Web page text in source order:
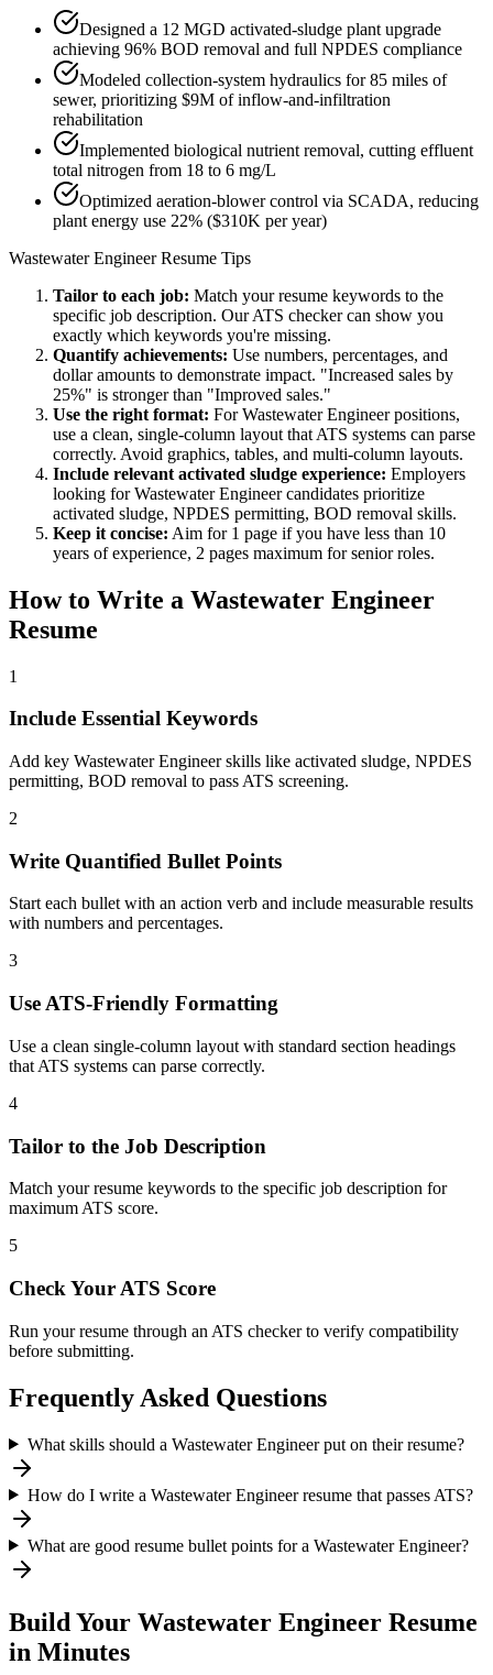
Designed a 12 MGD activated-sludge plant upgrade
achieving 96% BOD removal and full NPDES compliance
Modeled collection-system hydraulics for 85 miles of
sewer, prioritizing $9M of inflow-and-infiltration
rehabilitation
Implemented biological nutrient removal, cutting effluent
total nitrogen from 18 to 6 mg/L
Optimized aeration-blower control via SCADA, reducing
plant energy use 22% ($310K per year)
Wastewater EngineerResume Tips
Tailor to each job: Match your resume keywords to the
specific job description. Our ATS checker can show you
exactly which keywords you're missing.
Quantify achievements: Use numbers, percentages, and
dollar amounts to demonstrate impact. "Increased sales by
25%" is stronger than "Improved sales."
Use the right format: ForWastewater Engineerpositions,
use a clean, single-column layout that ATS systems can parse
correctly. Avoid graphics, tables, and multi-column layouts.
Include relevant activated sludge experience: Employers
looking forWastewater Engineercandidates prioritize
activated sludge, NPDES permitting, BOD removal skills.
Keep it concise: Aim for 1 page if you have less than 10
years of experience, 2 pages maximum for senior roles.
How to Write a Wastewater Engineer
Resume
1
Include Essential Keywords
Add key Wastewater Engineer skills like activated sludge, NPDES
permitting, BOD removal to pass ATS screening.
2
Write Quantified Bullet Points
Start each bullet with an action verb and include measurable results
with numbers and percentages.
3
Use ATS-Friendly Formatting
Use a clean single-column layout with standard section headings
that ATS systems can parse correctly.
4
Tailor to the Job Description
Match your resume keywords to the specific job description for
maximum ATS score.
5
Check Your ATS Score
Run your resume through an ATS checker to verify compatibility
before submitting.
Frequently Asked Questions
What skills should a Wastewater Engineer put on their resume?
How do I write a Wastewater Engineer resume that passes ATS?
What are good resume bullet points for a Wastewater Engineer?
Build Your Wastewater Engineer Resume
in Minutes